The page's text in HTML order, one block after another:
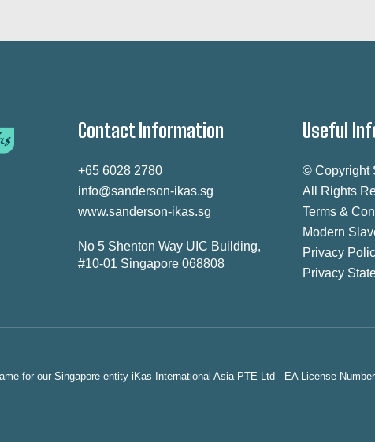
Contact Information
+65 6028 2780
info@sanderson-ikas.sg
www.sanderson-ikas.sg
No 5 Shenton Way UIC Building,
#10-01 Singapore 068808
Useful
© Copyright
All Rights
Terms &
Modern
Privacy
Privacy
for our Singapore entity iKas International Asia PTE Ltd - EA License